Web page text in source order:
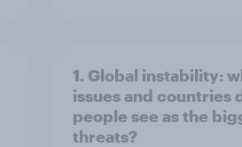
1. Global instability:
issues and countries
people see as the
threats?